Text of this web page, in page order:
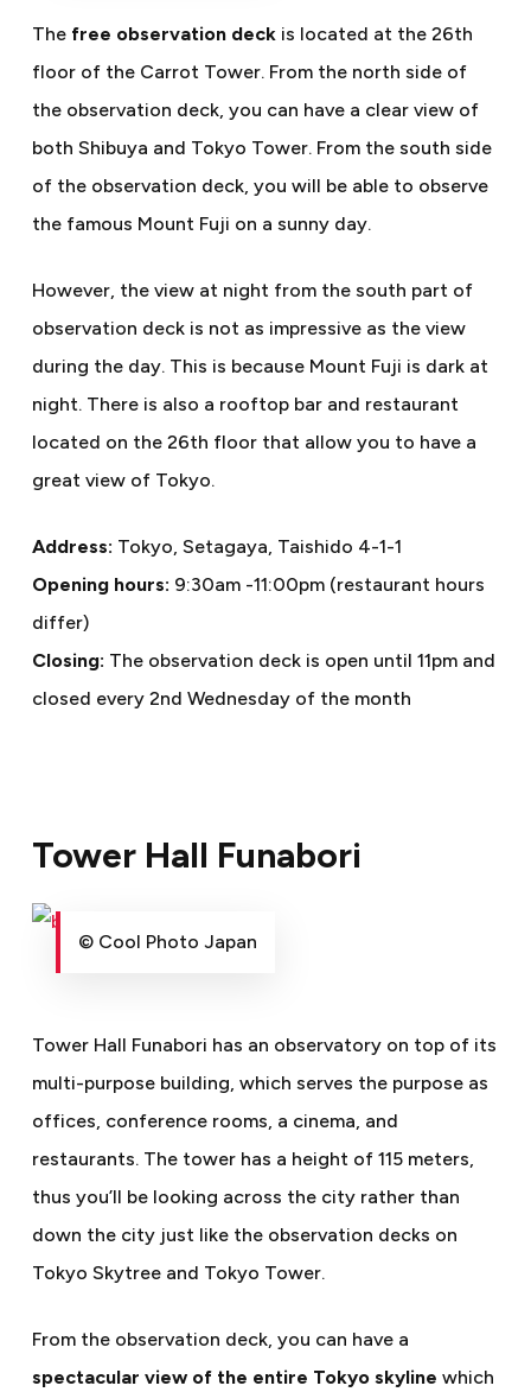
The free observation deckis located at the 26th
floor of the Carrot Tower. From the north side of
the observation deck, you can have a clear view of
both Shibuya and Tokyo Tower. From the south side
of the observation deck, you will be able to observe
the famous Mount Fuji on a sunny day.
However, the view at night from the south part of
observation deck is not as impressive as the view
during the day. This is because Mount Fuji is dark at
night. There is also a rooftop bar and restaurant
located on the 26th floor that allow you to have a
great view of Tokyo.
Address: Tokyo, Setagaya, Taishido 4-1-1
Opening hours: 9:30am -11:00pm (restaurant hours
differ)
Closing: The observation deck is open until 11pm and
closed every 2nd Wednesday of the month
Tower Hall Funabori
© Cool Photo Japan
Tower Hall Funabori has an observatory on top of its
multi-purpose building, which serves the purpose as
offices, conference rooms, a cinema, and
restaurants.The tower has a height of 115 meters,
thus you’ll be looking across the city rather than
down the city just like the observation decks on
Tokyo Skytree and Tokyo Tower.
From the observation deck, you can have a
spectacular view of the entire Tokyo skyline which